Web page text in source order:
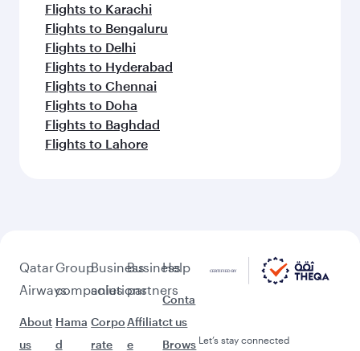
Flights to Karachi
Flights to Bengaluru
Flights to Delhi
Flights to Hyderabad
Flights to Chennai
Flights to Doha
Flights to Baghdad
Flights to Lahore
Qatar
Airways
About
us
Group
companies
Hama
d
Business
solutions
Corpo
rate
Business
partners
Affiliat
e
Help
Conta
ct us
Brows Let’s stay connected